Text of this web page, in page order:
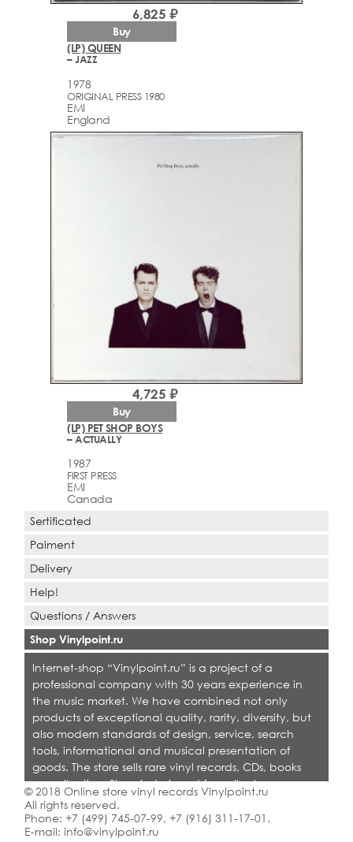
(LP) QUEEN
– JAZZ
1978
ORIGINAL PRESS 1980
EMI
England
6,825 ₽
Buy
(LP) PET SHOP BOYS
– ACTUALLY
1987
FIRST PRESS
EMI
Canada
4,725 ₽
Buy
Sertificated
Paiment
Delivery
Help!
Questions / Answers
Shop Vinylpoint.ru
Internet-shop “Vinylpoint.ru” is a project of a
professional company with 30 years experience in
the music market. We have combined not only
products of exceptional quality, rarity, diversity, but
also modern standards of design, service, search
tools, informational and musical presentation of
goods. The store sells rare vinyl records, CDs, books
on collecting. Shop is designed for collectors,
dealers and all who love quality music.
© 2018 Online store vinyl records Vinylpoint.ru
All rights reserved.
Phone: +7 (499) 745-07-99, +7 (916) 311-17-01 .
E-mail: info@vinylpoint.ru